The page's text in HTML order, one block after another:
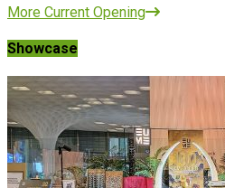
More Current Opening
Showcase